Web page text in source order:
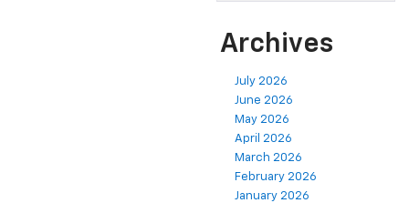
Archives
July 2026
June 2026
May 2026
April 2026
March 2026
February 2026
January 2026